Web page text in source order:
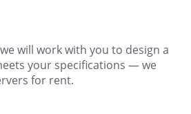
will work with you to design a
your specifications — we
for rent.